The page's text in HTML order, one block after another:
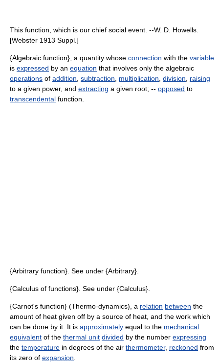
This function, which is our chief social event. --W. D. Howells.
[Webster 1913 Suppl.]
{Algebraic function}, a quantity whose connection with the variable
is expressed by an equation that involves only the algebraic
operations of addition subtraction multiplication division
raising
to a given power, and extracting a given root; -- opposed to
transcendental function.
{Arbitrary function}. See under {Arbitrary}.
{Calculus of functions}. See under {Calculus}.
{Carnot's function} (Thermo-dynamics), a relation between the
amount of heat given off by a source of heat, and the work which
can be done by it. It is approximately equal to the mechanical
equivalent of the thermal unit divided by the number expressing
the temperature in degrees of the air thermometer, reckoned from
its zero of expansion